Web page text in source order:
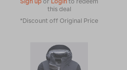
this deal
*Discount off Original Price